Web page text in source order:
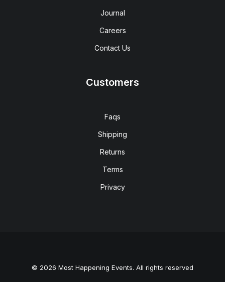
Journal
Careers
Contact Us
Customers
Faqs
Shipping
Returns
Terms
Privacy
© 2026 Most Happening Events. All rights reserved